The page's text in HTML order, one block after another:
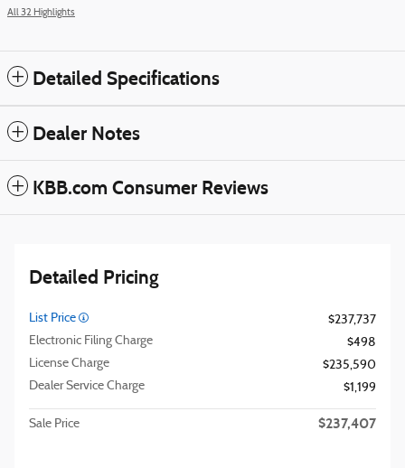
All 32 Highlights
Detailed Specifications
Dealer Notes
KBB.com Consumer Reviews
Detailed Pricing
List Price
$237,737
Electronic Filing Charge
$498
License Charge
$235,590
Dealer Service Charge
$1,199
Sale Price $237,407